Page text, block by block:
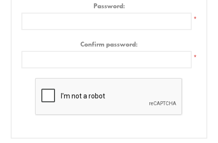
Password:
*
Confirm password:
*